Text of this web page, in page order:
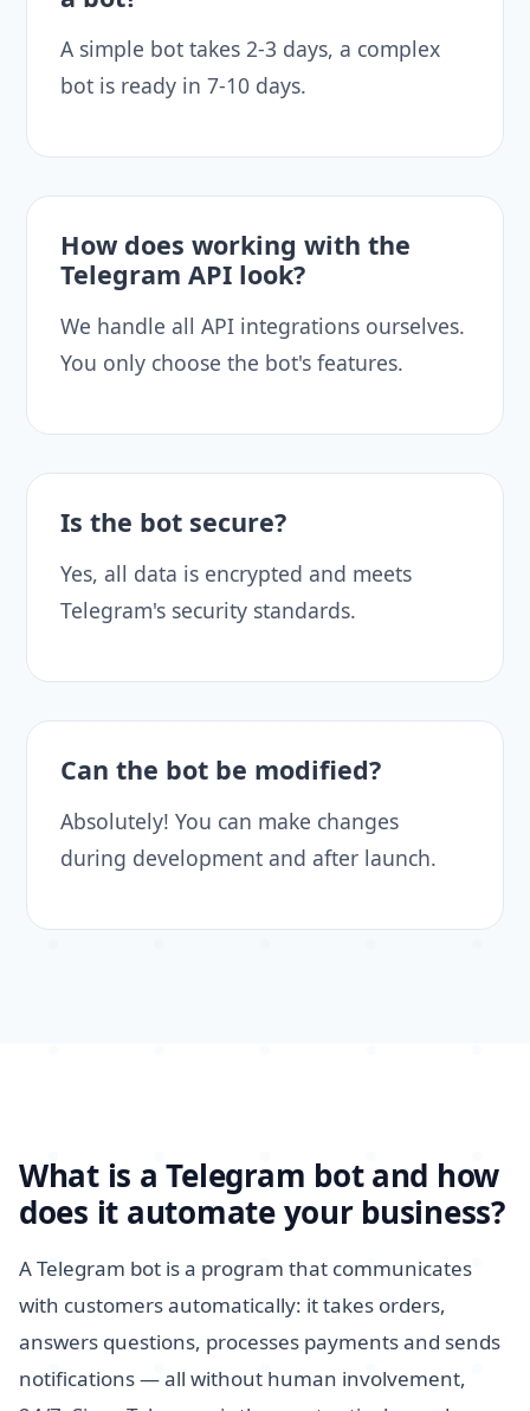
A simple bot takes 2-3 days, a complex
bot is ready in 7-10 days.
How does working with the
Telegram API look?
We handle all API integrations ourselves.
You only choose the bot's features.
Is the bot secure?
Yes, all data is encrypted and meets
Telegram's security standards.
Can the bot be modified?
Absolutely! You can make changes
during development and after launch.
What is a Telegram bot and how
does it automate your business?
A Telegram bot is a program that communicates
with customers automatically: it takes orders,
answers questions, processes payments and sends
notifications — all without human involvement,